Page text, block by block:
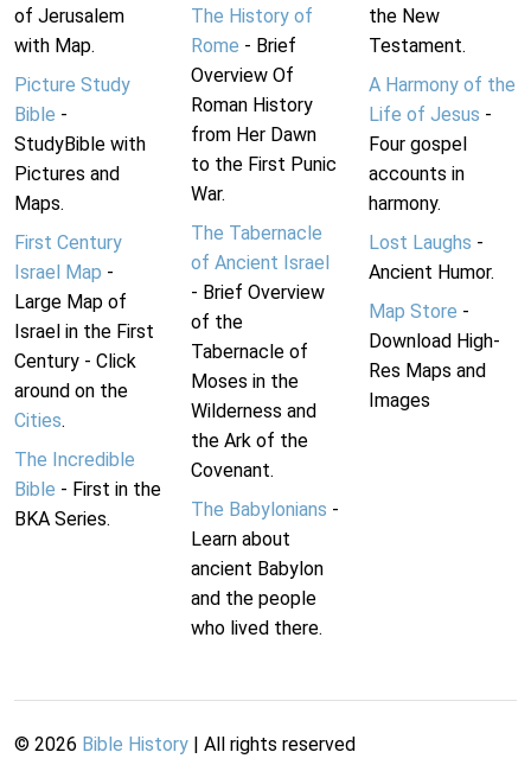
of Jerusalem
with Map.
Picture Study
Bible -
StudyBible with
Pictures and
Maps.
First Century
Israel Map -
Large Map of
Israel in the First
Century - Click
around on the
Cities.
The Incredible
Bible - First in the
BKA Series.
The History of
Rome - Brief
Overview Of
Roman History
from Her Dawn
to the First Punic
War.
The Tabernacle
of Ancient Israel
- Brief Overview
of the
Tabernacle of
Moses in the
Wilderness and
the Ark of the
Covenant.
The Babylonians -
Learn about
ancient Babylon
and the people
who lived there.
the New
Testament.
A Harmony of the
Life of Jesus -
Four gospel
accounts in
harmony.
Lost Laughs -
Ancient Humor.
Map Store -
Download High-
Res Maps and
Images
© 2026 Bible History | All rights reserved